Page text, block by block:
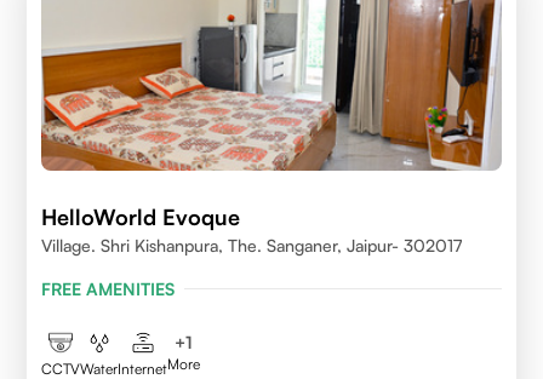
HelloWorld Evoque
Village. Shri Kishanpura, The. Sanganer, Jaipur- 302017
FREE AMENITIES
CCTVWaterInternet
+1
More